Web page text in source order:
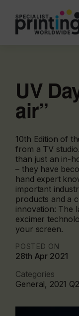
UV
air”
10th Edition of
from a TV
than just an in-
– they have
hand expert
important
products and a
innovation: The
excimer
your screen.
POSTED ON
28th Apr 2021
Categories
General, 2021 Q2